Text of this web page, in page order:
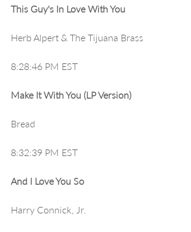
This Guy's In Love With You
Herb Alpert & The Tijuana Brass
8:28:46 PM EST
Make It With You (LP Version)
Bread
8:32:39 PM EST
And I Love You So
Harry Connick, Jr.